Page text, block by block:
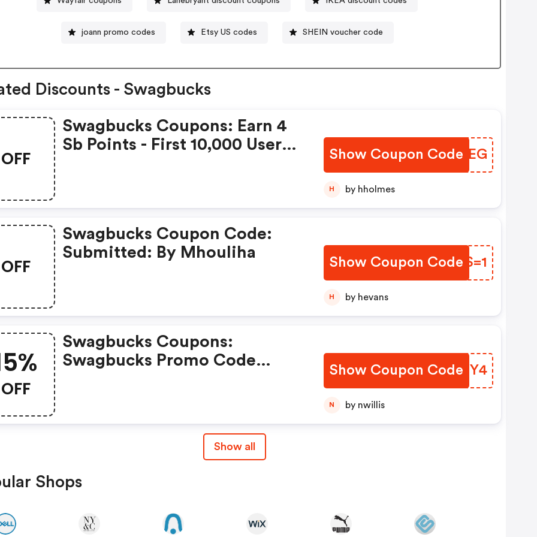
joann promo codes Etsy US codes SHEIN voucher code
Discounts - Swagbucks
OFF
Swagbucks Coupons: Earn 4
Sb Points - First 10,000 Users
Show Coupon Code
OLVEEG
H by hholmes
OFF
Swagbucks Coupon Code:
Submitted: By Mhouliha
Show Coupon Code
LQCS=1
H by hevans
OFF
Swagbucks Coupons:
Swagbucks Promo Code
Show Coupon CodeIKGSY4
N by nwillis
Show all
Shops